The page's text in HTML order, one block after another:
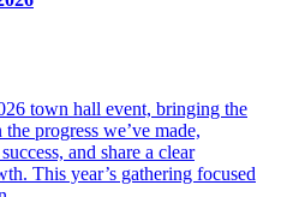
town hall event, bringing the
progress we’ve made,
and share a clear
This year’s gathering focused